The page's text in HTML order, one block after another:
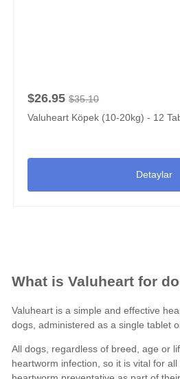
What is Valuheart for
Valuheart is a simple and effective
dogs, administered as a single tablet
All dogs, regardless of breed, age or
heartworm infection, so it is vital for
$26.95 $35.10
Valuheart Köpek (10-20kg) - 12
Detaylar